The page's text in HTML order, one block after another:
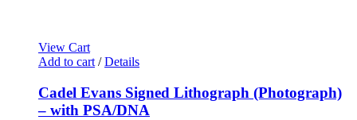
View Cart
Add to cart / Details
Cadel Evans Signed Lithograph (Photograph)
– with PSA/DNA